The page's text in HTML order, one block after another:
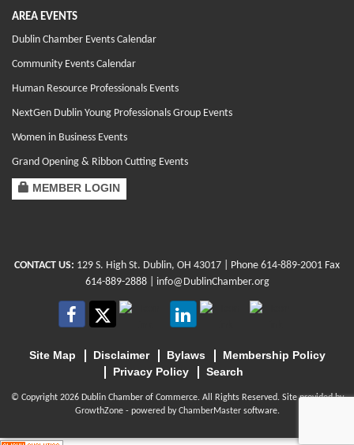
AREA EVENTS
Dublin Chamber Events Calendar
Community Events Calendar
Human Resource Professionals Events
NextGen Dublin Young Professionals Group Events
Women in Business Events
Grand Opening & Ribbon Cutting Events
MEMBER LOGIN
CONTACT US: 129 S. High St. Dublin, OH 43017 | Phone 614-889-2001 Fax
614-889-2888 | info@DublinChamber.org
Site Map Disclaimer Bylaws
Membership Policy
Privacy Policy
Search
© Copyright 2026 Dublin Chamber of Commerce. All Rights Reserved. Site provided by
GrowthZone- powered byChamberMastersoftware.